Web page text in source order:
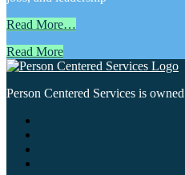
Read More…
Read More
Person Centered Services is